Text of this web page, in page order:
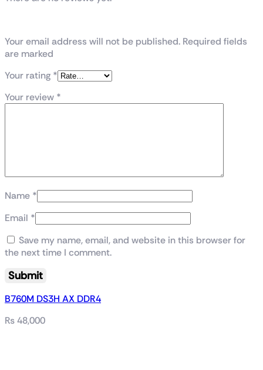
Your email address will not be published. Required fields
are marked
Your rating *
Your review *
Name *
Email *
Save my name, email, and website in this browser for
the next time I comment.
B760M DS3H AX DDR4
₨48,000